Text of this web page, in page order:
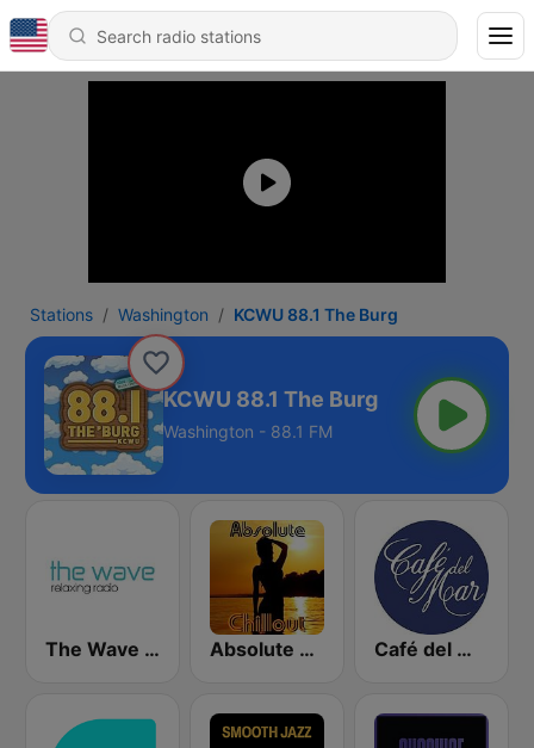
Stations Washington KCWU 88.1 The Burg
KCWU 88.1 The Burg
Washington - 88.1 FM
The Wave - Relaxing radio Absolute Chillout Café del Mar Chill